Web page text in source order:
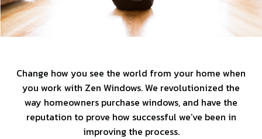
Change how you see the world from your home when
you work with Zen Windows. We revolutionized the
way homeowners purchase windows, and have the
reputation to prove how successful we’ve been in
improving the process.